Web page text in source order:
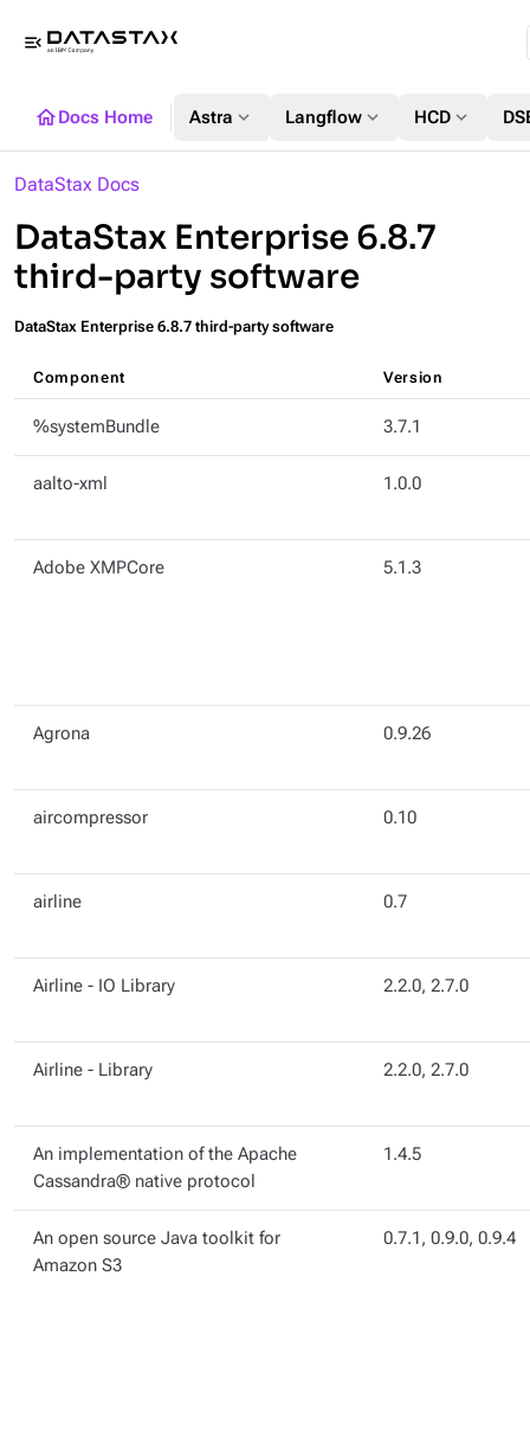
menu_open
homeDocs Home Astra expand_more Langflow expand_more HCD expand_more
DataStax Docs
DataStax Enterprise 6.8.7
third-party software
DataStax Enterprise 6.8.7 third-party software
Component Version
%systemBundle 3.7.1
aalto-xml 1.0.0
Adobe XMPCore 5.1.3
Agrona 0.9.26
aircompressor 0.10
airline 0.7
Airline - IO Library 2.2.0, 2.7.0
Airline - Library 2.2.0, 2.7.0
An implementation of the Apache
Cassandra® native protocol
1.4.5
An open source Java toolkit for
Amazon S3
0.7.1, 0.9.0, 0.9.4